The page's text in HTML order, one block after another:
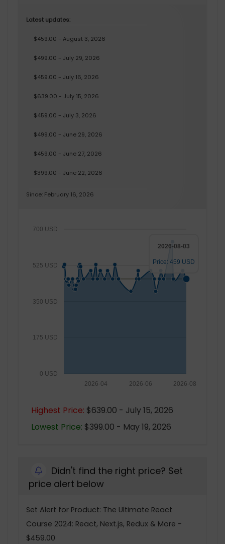
Latest updates:
$459.00 - August 3, 2026
$499.00 - July 29, 2026
$459.00 - July 16, 2026
$639.00 - July 15, 2026
$459.00 - July 3, 2026
$499.00 - June 29, 2026
$459.00 - June 27, 2026
$399.00 - June 22, 2026
Since: February 16, 2026
0 USD
175 USD
350 USD
525 USD
700 USD
2026-08
2026-06
2026-04
2026-08-03
Price: 459 USD
Highest Price: $639.00 - July 15, 2026
Lowest Price: $399.00 - May 19, 2026
Didn't find the right price? Set
price alert below
Set Alert for Product: The Ultimate React
Course 2024: React, Next.js, Redux & More -
$459.00